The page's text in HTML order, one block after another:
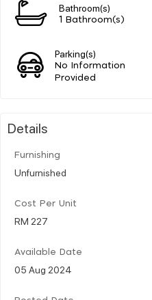
Bathroom(s)
1 Bathroom(s)
Parking(s)
No Information
Provided
Details
Furnishing
Unfurnished
Cost Per Unit
RM 227
Available Date
05 Aug 2024